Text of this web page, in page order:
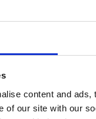
content and
of our site with our
humans